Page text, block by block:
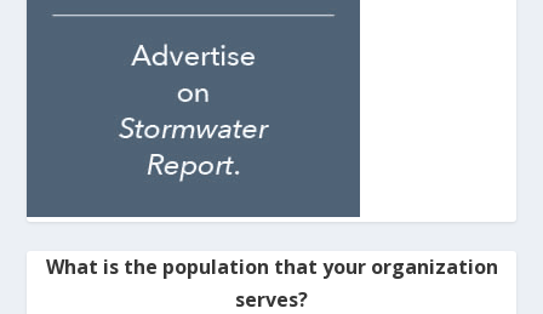
What is the population that your organization
serves?